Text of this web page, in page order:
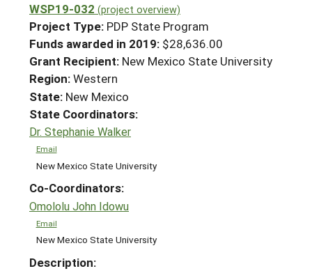
Projects Home
Search Projects
Search Project Coordinators
WHAT WE DO
WHERE WE WORK
GRANTS
RESOURCES & LEARNING
HELP
WSP19-032 (project overview)
Project Type: PDP State Program
Funds awarded in 2019: $28,636.00
Grant Recipient: New Mexico State University
Region:Western
State: New Mexico
State Coordinators:
Dr. Stephanie Walker
Email
New Mexico State University
Co-Coordinators:
Omololu John Idowu
Email
New Mexico State University
Description: